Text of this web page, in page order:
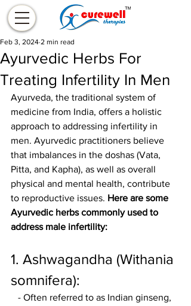
Ayurvedic Herbs For
Treating Infertility In Men
Feb 3, 2024 2 min read
Ayurveda, the traditional system of
medicine from India, offers a holistic
approach to addressing infertility in
men. Ayurvedic practitioners believe
that imbalances in the doshas (Vata,
Pitta, and Kapha), as well as overall
physical and mental health, contribute
to reproductive issues. Here are some
Ayurvedic herbs commonly used to
address male infertility:
1. Ashwagandha (Withania
somnifera):